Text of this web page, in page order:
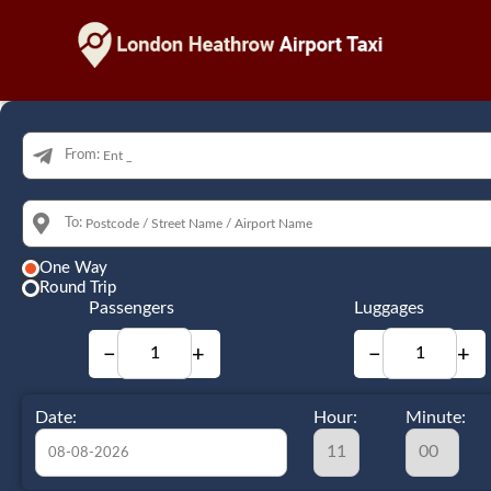
From:
To:
One Way
Round Trip
Passengers
− +
Luggages
− +
Date: Hour: Minute: